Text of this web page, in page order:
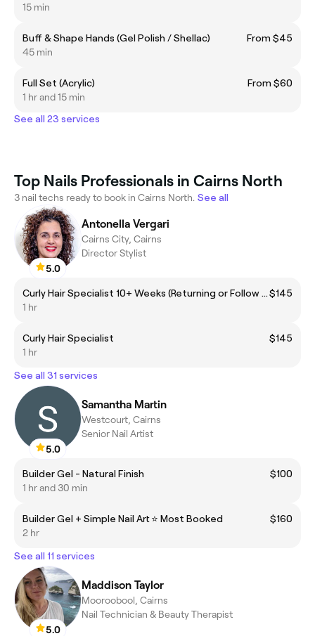
15 min
Buff & Shape Hands (Gel Polish / Shellac)
From $45
45 min
Full Set (Acrylic)
From $60
1 hr and 15 min
See all 23 services
Top Nails Professionals in Cairns North
3 nail techs ready to book in Cairns North. See all
5.0
Antonella Vergari
Cairns City, Cairns
Director Stylist
Curly Hair Specialist 10+ Weeks (Returning or Follow up Appointment)$145
1 hr
Curly Hair Specialist
$145
1 hr
See all 31 services
5.0
Samantha Martin
Westcourt, Cairns
Senior Nail Artist
Builder Gel - Natural Finish
$100
1 hr and 30 min
Builder Gel + Simple Nail Art ⭐️ Most Booked
$160
2 hr
See all 11 services
5.0
Maddison Taylor
Mooroobool, Cairns
Nail Technician & Beauty Therapist